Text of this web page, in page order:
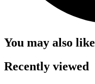
You may also like
Recently viewed